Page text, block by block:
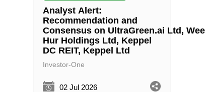
Analyst Alert:
Recommendation and
Consensus on UltraGreen.ai Ltd, Wee
Hur Holdings Ltd, Keppel
DC REIT, Keppel Ltd
Investor-One
02 Jul 2026